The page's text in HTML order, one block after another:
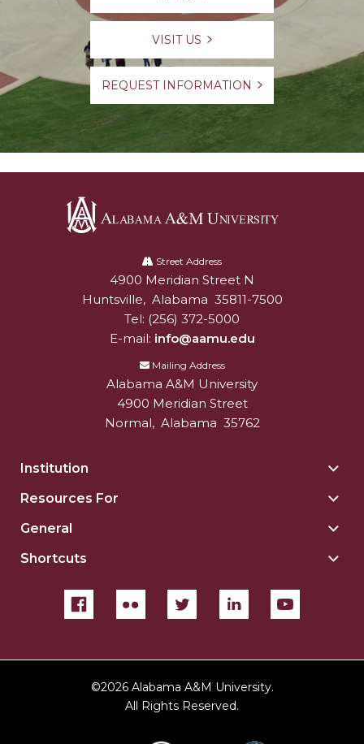
VISIT US
REQUEST INFORMATION
University
Street Address
Alabam A&M University
4900 Meridian Street N
Huntsville, Alabama 35811-7500
Tel: (256) 372-5000
E-mail: info@aamu.edu
Mailing Address
Alabama A&M University
4900 Meridian Street
Normal, Alabama 35762
Institution
Resources For
General
Shortcuts
©2026 Alabama A&M University.
All Rights Reserved.